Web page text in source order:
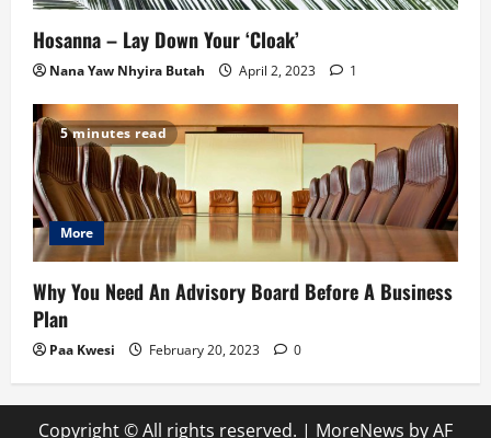
Hosanna – Lay Down Your ‘Cloak’
Nana Yaw Nhyira Butah April 2, 2023 1
5 minutes read
More
Why You Need An Advisory Board Before A Business
Plan
Paa Kwesi February 20, 2023 0
Copyright © All rights reserved. | MoreNews by AF